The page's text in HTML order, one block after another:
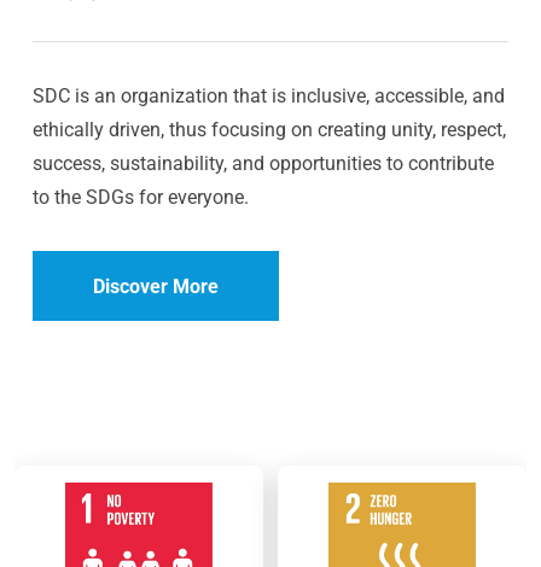
SDC is an organization that is inclusive, accessible, and
ethically driven, thus focusing on creating unity, respect,
success, sustainability, and opportunities to contribute
to the SDGs for everyone.
Discover More